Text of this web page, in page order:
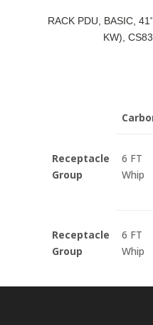
RACK PDU, BASIC,
KW),
Receptacle
Group
6 FT
Whip
Receptacle
Group
6 FT
Whip